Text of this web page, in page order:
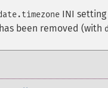
INI
been removed (with